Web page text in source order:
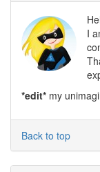
I
*edit* my
Back to top